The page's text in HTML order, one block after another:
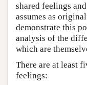
shared feelings
assumes as
demonstrate this
analysis of the
which are
There are at least
feelings: